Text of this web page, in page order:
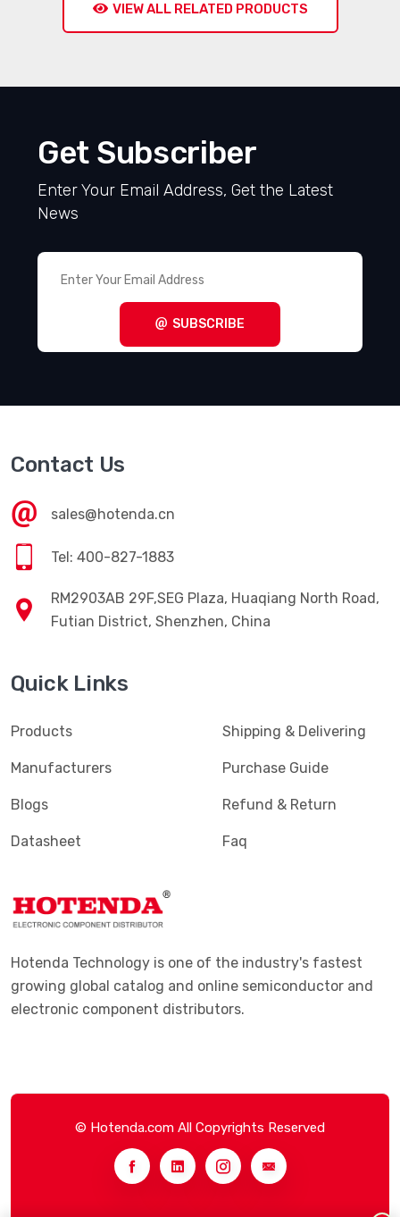
VIEW ALL RELATED PRODUCTS
Get Subscriber
Enter Your Email Address, Get the Latest
News
SUBSCRIBE
Contact Us
sales@hotenda.cn
Tel: 400-827-1883
RM2903AB 29F,SEG Plaza, Huaqiang North Road,
Futian District, Shenzhen, China
Quick Links
Products
Manufacturers
Blogs
Datasheet
Shipping & Delivering
Purchase Guide
Refund & Return
Faq
Hotenda Technology is one of the industry's fastest
growing global catalog and online semiconductor and
electronic component distributors.
© Hotenda.com All Copyrights Reserved